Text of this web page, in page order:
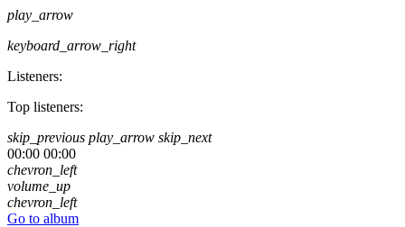
play_arrow
keyboard_arrow_right
Listeners:
Top listeners:
skip_previous play_arrow skip_next
00:00 00:00
chevron_left
volume_up
chevron_left
Go to album